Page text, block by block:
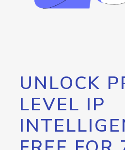
UNLOCK
LEVEL IP